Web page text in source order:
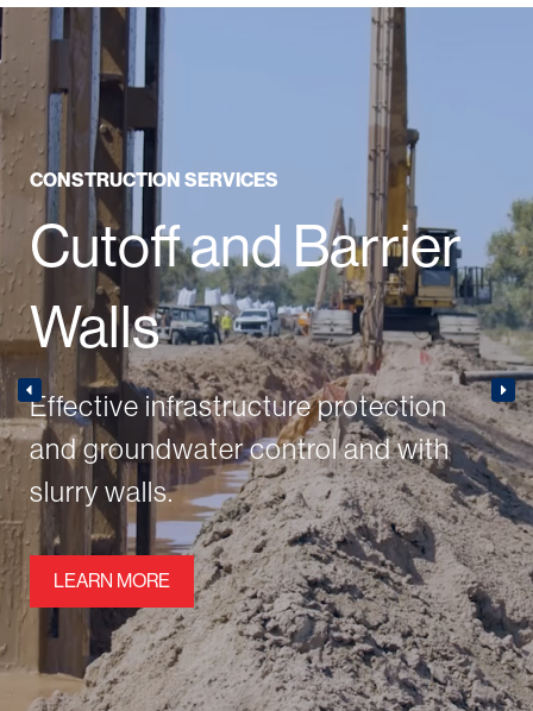
CONSTRUCTION SERVICES
Cutoff and Barrier
Walls
Effective infrastructure protection
and groundwater control and with
slurry walls.
LEARN MORE